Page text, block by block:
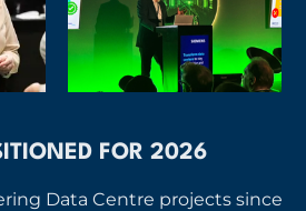
FOR 2026
Data Centre projects since